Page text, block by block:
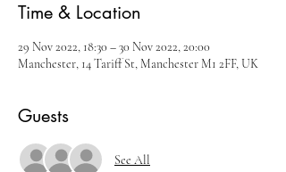
Time & Location
29 Nov 2022, 18:30 – 30 Nov 2022, 20:00
Manchester, 14 Tariff St, Manchester M1 2FF, UK
Guests
See All